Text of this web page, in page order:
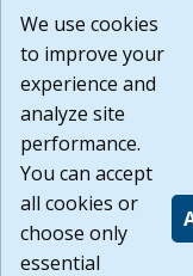
or any other
agree that the
Website are
Build:
1.131
We use cookies
to improve your
experience and
analyze site
performance.
You can accept
all cookies or
choose only
essential